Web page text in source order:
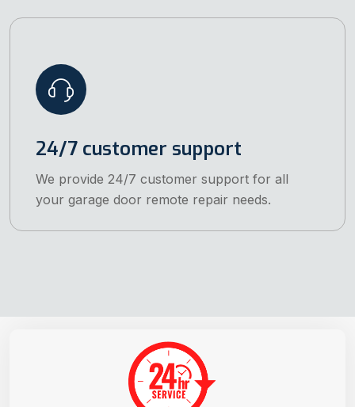
24/7 customer support
We provide 24/7 customer support for all
your garage door remote repair needs.